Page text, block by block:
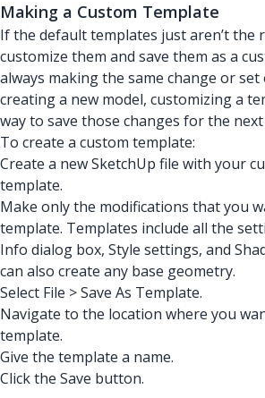
Making a Custom Template
If the default templates just aren’t the
customize them and save them as a
always making the same change or
creating a new model, customizing a
way to save those changes for the
To create a custom template:
Create a new SketchUp file with your
template.
Make only the modifications that you
template. Templates include all the
Info dialog box, Style settings, and
can also create any base geometry.
Select File > Save As Template.
Navigate to the location where you
template.
Give the template a name.
Click the Save button.